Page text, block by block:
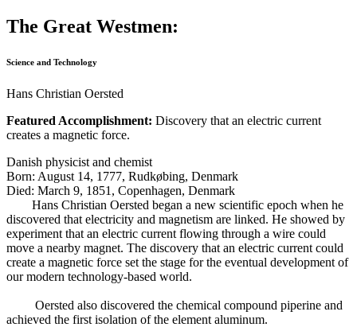
The Great Westmen:
Science and Technology
Hans Christian Oersted
Featured Accomplishment: Discovery that an electric current
creates a magnetic force.
Danish physicist and chemist
Born: August 14, 1777, Rudkøbing, Denmark
Died: March 9, 1851, Copenhagen, Denmark
Hans Christian Oersted began a new scientific epoch when he
discovered that electricity and magnetism are linked. He showed by
experiment that an electric current flowing through a wire could
move a nearby magnet. The discovery that an electric current could
create a magnetic force set the stage for the eventual development of
our modern technology-based world.
Oersted also discovered the chemical compound piperine and
achieved the first isolation of the element aluminum.